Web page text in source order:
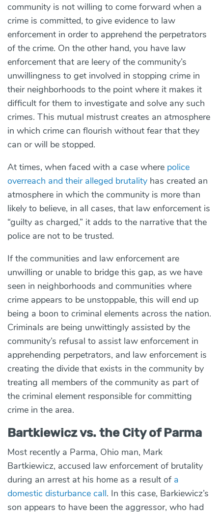
community is not willing to come forward when a
crime is committed, to give evidence to law
enforcement in order to apprehend the perpetrators
of the crime. On the other hand, you have law
enforcement that are leery of the community’s
unwillingness to get involved in stopping crime in
their neighborhoods to the point where it makes it
difficult for them to investigate and solve any such
crimes. This mutual mistrust creates an atmosphere
in which crime can flourish without fear that they
can or will be stopped.
At times, when faced with a case where police
overreach and their alleged brutality has created an
atmosphere in which the community is more than
likely to believe, in all cases, that law enforcement is
“guilty as charged,” it adds to the narrative that the
police are not to be trusted.
If the communities and law enforcement are
unwilling or unable to bridge this gap, as we have
seen in neighborhoods and communities where
crime appears to be unstoppable, this will end up
being a boon to criminal elements across the nation.
Criminals are being unwittingly assisted by the
community’s refusal to assist law enforcement in
apprehending perpetrators, and law enforcement is
creating the divide that exists in the community by
treating all members of the community as part of
the criminal element responsible for committing
crime in the area.
Bartkiewicz vs. the City of Parma
Most recently a Parma, Ohio man, Mark
Bartkiewicz, accused law enforcement of brutality
during an arrest at his home as a result of a
domestic disturbance call. In this case, Barkiewicz’s
son appears to have been the aggressor, who had